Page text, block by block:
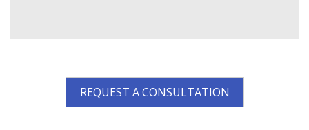
REQUEST A CONSULTATION